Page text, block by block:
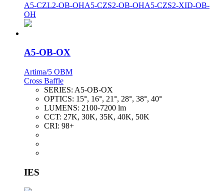
A5-CZL2-OB-OHA5-CZS2-OB-OHA5-CZS2-XID-OB-
OH
A5-OB-OX
Artima/5 OBM
Cross Baffle
SERIES: A5-OB-OX
OPTICS: 15°, 16°, 21°, 28°, 38°, 40°
LUMENS: 2100-7200 lm
CCT: 27K, 30K, 35K, 40K, 50K
CRI: 98+
IES